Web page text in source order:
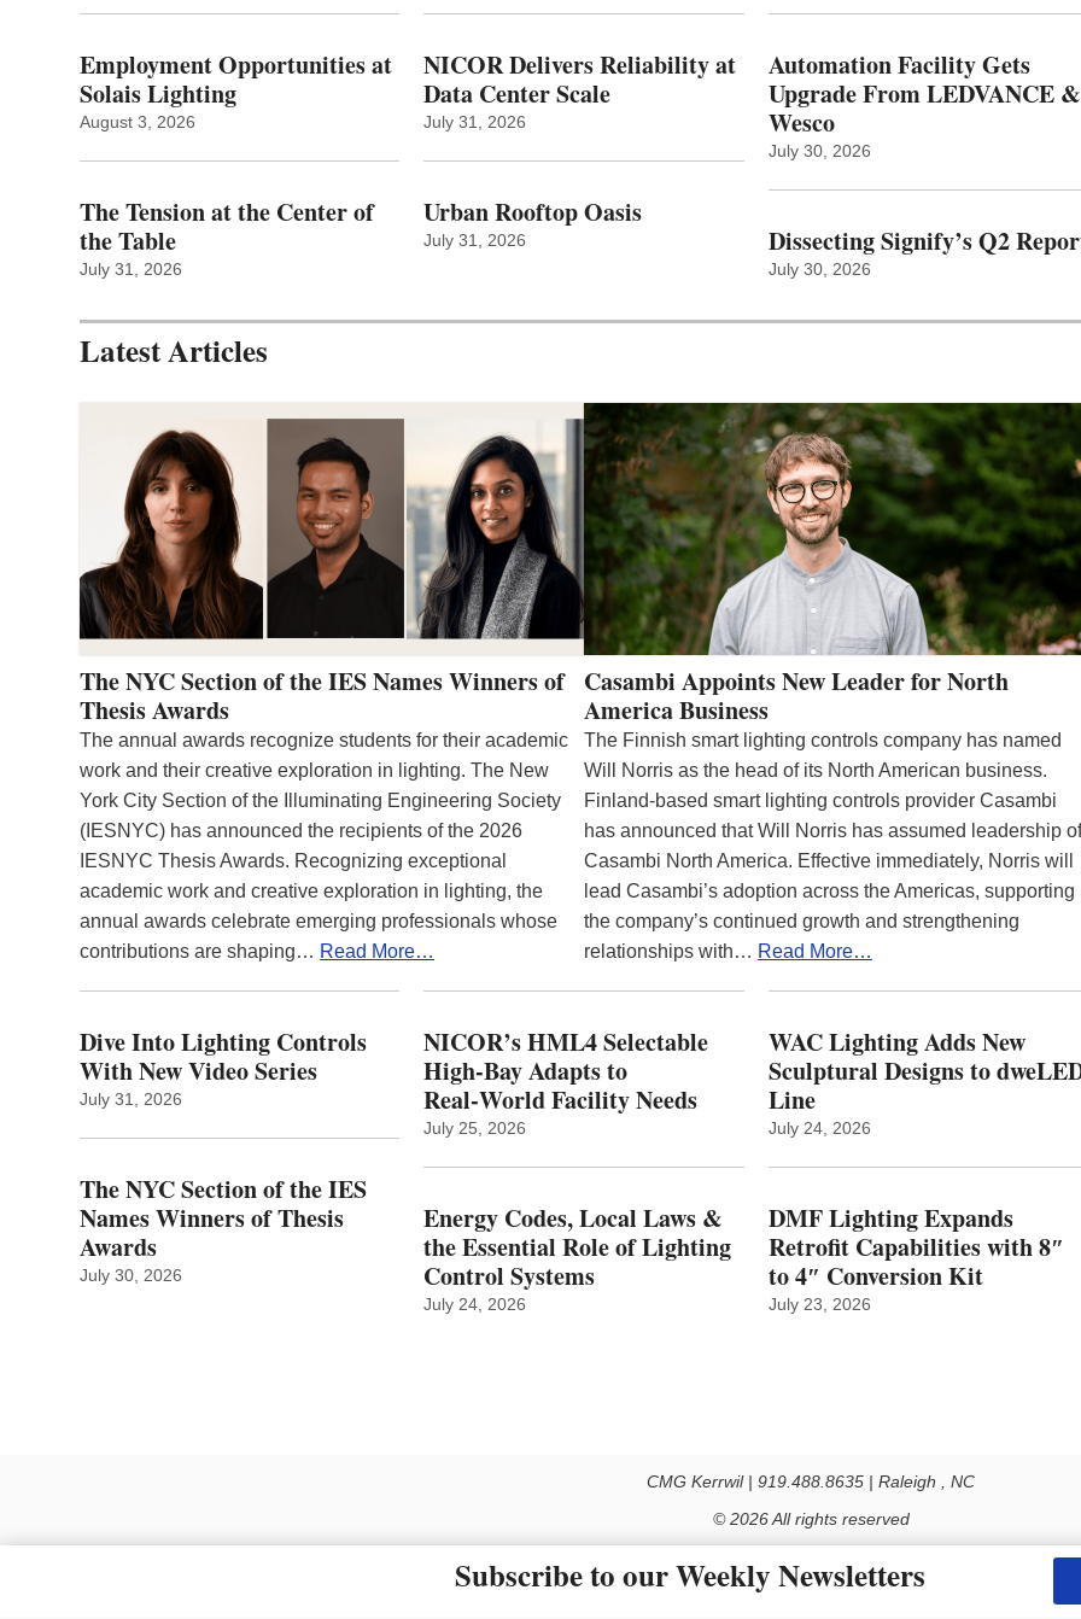
Employment Opportunities at
Solais Lighting
August 3, 2026
The Tension at the Center of
the Table
July 31, 2026
NICOR Delivers Reliability at
Data Center Scale
July 31, 2026
Urban Rooftop Oasis
July 31, 2026
Automation Facility Gets
Upgrade From LEDVANCE &
Wesco
July 30, 2026
Dissecting Signify’s Q2
July 30, 2026
Latest Articles
The NYC Section of the IES Names Winners of
Thesis Awards
The annual awards recognize students for their academic
work and their creative exploration in lighting. The New
York City Section of the Illuminating Engineering Society
(IESNYC) has announced the recipients of the 2026
IESNYC Thesis Awards. Recognizing exceptional
academic work and creative exploration in lighting, the
annual awards celebrate emerging professionals whose
contributions are shaping… Read More…
Casambi Appoints New Leader for North
America Business
The Finnish smart lighting controls company has named
Will Norris as the head of its North American business.
Finland-based smart lighting controls provider Casambi
has announced that Will Norris has assumed leadership of
Casambi North America. Effective immediately, Norris will
lead Casambi’s adoption across the Americas, supporting
the company’s continued growth and strengthening
relationships with… Read More…
Dive Into Lighting Controls
With New Video Series
July 31, 2026
The NYC Section of the IES
Names Winners of Thesis
Awards
July 30, 2026
NICOR’s HML4 Selectable
High-Bay Adapts to
Real‑World Facility Needs
July 25, 2026
Energy Codes, Local Laws &
the Essential Role of Lighting
Control Systems
July 24, 2026
WAC Lighting Adds New
Sculptural Designs to
Line
July 24, 2026
DMF Lighting Expands
Retrofit Capabilities with 8″
to 4″ Conversion Kit
July 23, 2026
CMG Kerrwil | 919.488.8635 | Raleigh , NC
© 2026 All rights reserved
The material on this site may not be reproduced, distributed, transmitted, cached or otherwise used, except with the
Subscribe to our Weekly Newsletters